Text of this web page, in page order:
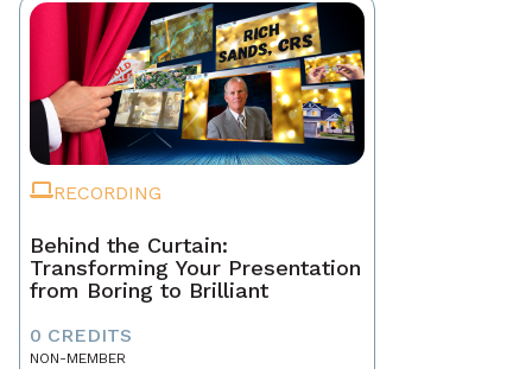
RECORDING
Behind the Curtain:
Transforming Your Presentation
from Boring to Brilliant
0 CREDITS
NON-MEMBER